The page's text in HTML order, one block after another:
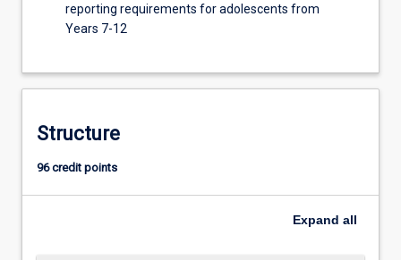
reporting requirements for adolescents from
Years 7-12
Structure
96 credit points
Expand all